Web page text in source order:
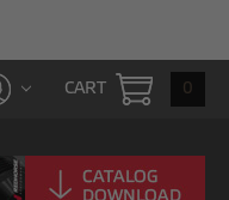
CART 0